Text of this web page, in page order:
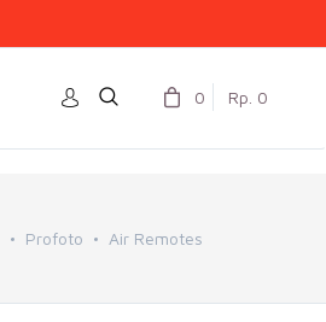
0 Rp. 0
Profoto Air Remotes